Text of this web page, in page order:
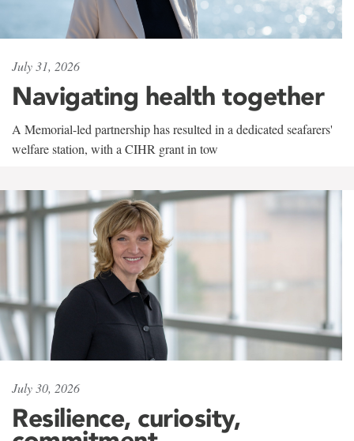
July 31, 2026
Navigating health together
A Memorial-led partnership has resulted in a dedicated seafarers'
welfare station, with a CIHR grant in tow
July 30, 2026
Resilience, curiosity,